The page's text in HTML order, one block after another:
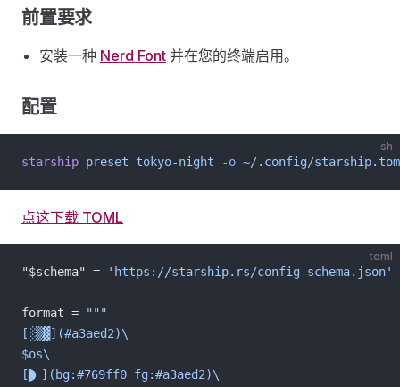
前置要求
安装一种 Nerd Font 并在您的终端启用。
配置
sh
starship preset tokyo-night -o ~/.config/
点这下载 TOML
toml
"$schema" = 'https://starship.rs/config-schema.json'
format =
"""
[░▒▓](#a3aed2)\
$os\
[](bg:#769ff0 fg:#a3aed2)\